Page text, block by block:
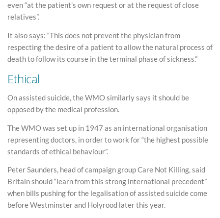
even “at the patient’s own request or at the request of close
relatives”.
It also says: “This does not prevent the physician from
respecting the desire of a patient to allow the natural process of
death to follow its course in the terminal phase of sickness.”
Ethical
On assisted suicide, the WMO similarly says it should be
opposed by the medical profession.
The WMO was set up in 1947 as an international organisation
representing doctors, in order to work for “the highest possible
standards of ethical behaviour”.
Peter Saunders, head of campaign group Care Not Killing, said
Britain should “learn from this strong international precedent”
when bills pushing for the legalisation of assisted suicide come
before Westminster and Holyrood later this year.